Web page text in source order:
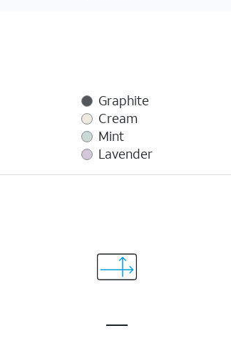
Graphite
Cream
Mint
Lavender